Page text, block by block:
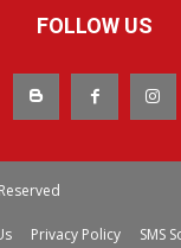
FOLLOW US
Privacy Policy SMS